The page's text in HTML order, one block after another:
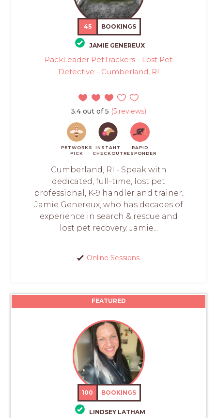
45 BOOKINGS
JAMIE GENEREUX
PackLeader PetTrackers - Lost Pet
Detective - Cumberland, RI
3.4 out of 5 (5 reviews)
PETWORKS
PICK
INSTANT
CHECKOUT
RAPID
RESPONDER
Cumberland, RI - Speak with
dedicated, full-time, lost pet
professional, K-9 handler and trainer,
Jamie Genereux, who has decades of
experience in search & rescue and
lost pet recovery. Jamie...
Online Sessions
FEATURED
100 BOOKINGS
LINDSEY LATHAM